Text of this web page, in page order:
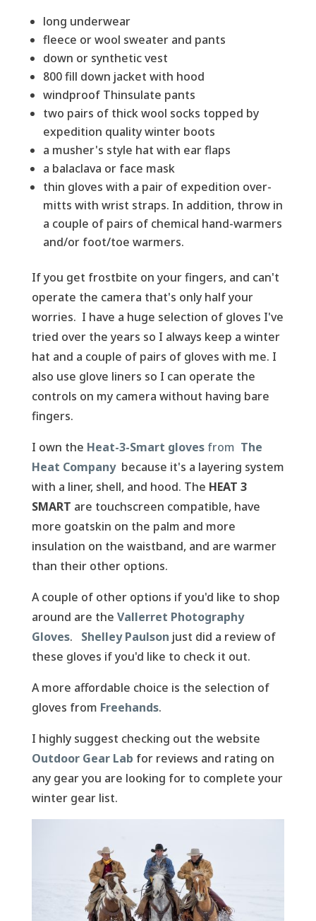
long underwear
fleece or wool sweater and pants
down or synthetic vest
800 fill down jacket with hood
windproof Thinsulate pants
two pairs of thick wool socks topped by
expedition quality winter boots
a musher's style hat with ear flaps
a balaclava or face mask
thin gloves with a pair of expedition over-
mitts with wrist straps. In addition, throw in
a couple of pairs of chemical hand-warmers
and/or foot/toe warmers.
If you get frostbite on your fingers, and can't
operate the camera that's only half your
worries. I have a huge selection of gloves I've
tried over the years so I always keep a winter
hat and a couple of pairs of gloves with me. I
also use glove liners so I can operate the
controls on my camera without having bare
fingers.
I own the Heat-3-Smart glovesfrom The
Heat Companybecause it's a layering system
with a liner, shell, and hood. The HEAT 3
SMART are touchscreen compatible, have
more goatskin on the palm and more
insulation on the waistband, and are warmer
than their other options.
A couple of other options if you'd like to shop
around are the Vallerret Photography
Gloves. Shelley Paulson just did a review of
these gloves if you'd like to check it out.
A more affordable choice is the selection of
gloves from Freehands.
I highly suggest checking out the website
Outdoor Gear Lab for reviews and rating on
any gear you are looking for to complete your
winter gear list.